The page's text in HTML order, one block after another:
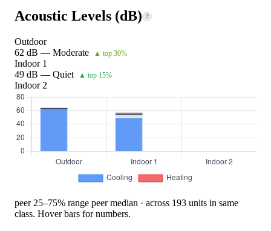
Acoustic Levels (dB) ?
Outdoor
62 dB — Moderate
▲ top 30%
Indoor 1
49 dB — Quiet
▲ top 15%
Indoor 2
peer 25–75% range peer median · across 193 units in same
class. Hover bars for numbers.